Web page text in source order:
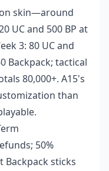
skin—around
UC and 500 BP at
3: 80 UC and
Backpack; tactical
80,000+. A15's
than
50%
Backpack sticks